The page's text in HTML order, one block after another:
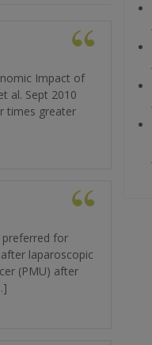
Impact of
al. Sept 2010
times greater
preferred for
laparoscopic
(PMU) after